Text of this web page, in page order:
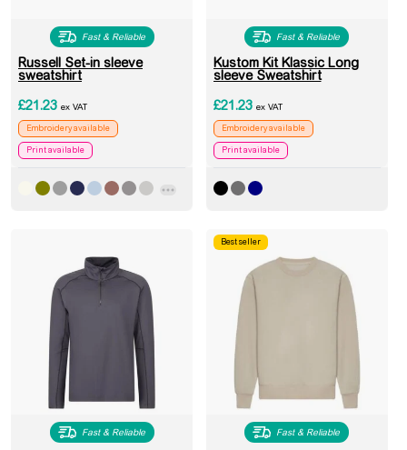
Fast & Reliable
Russell Set-in sleeve
sweatshirt
£21.23 ex VAT
Embroidery available
Print available
Fast & Reliable
Kustom Kit Klassic Long
sleeve Sweatshirt
£21.23 ex VAT
Embroidery available
Print available
Fast & Reliable
Best seller
Fast & Reliable